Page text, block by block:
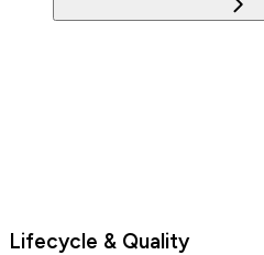
Lifecycle & Quality